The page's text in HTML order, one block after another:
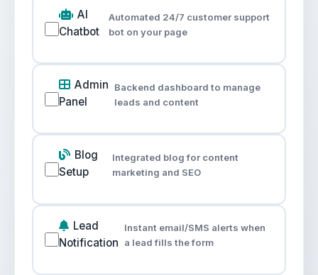
AI
Chatbot
Automated 24/7 customer support
bot on your page
Admin
Panel
Backend dashboard to manage
leads and content
Blog
Setup
Integrated blog for content
marketing and SEO
Lead
Notification
Instant email/SMS alerts when
a lead fills the form